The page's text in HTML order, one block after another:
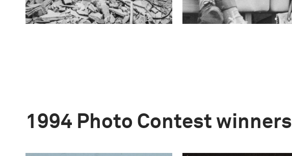
1994 Photo Contest winners